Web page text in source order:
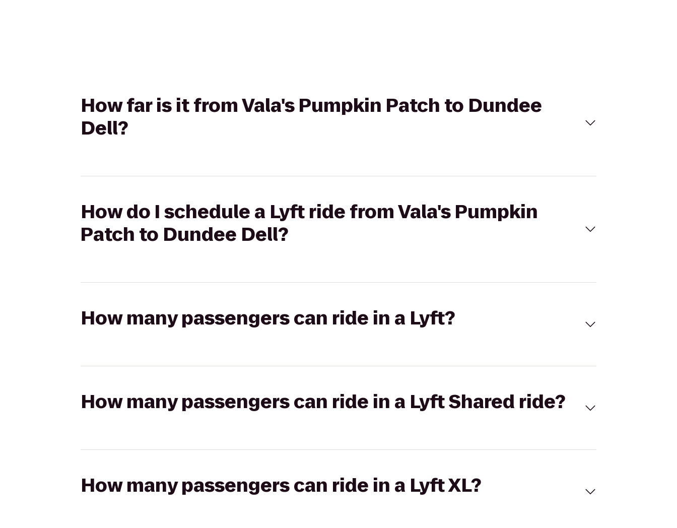
How far is it from Vala's Pumpkin Patch to Dundee
Dell?
How do I schedule a Lyft ride from Vala's Pumpkin
Patch to Dundee Dell?
How many passengers can ride in a Lyft?
How many passengers can ride in a Lyft Shared ride?
How many passengers can ride in a Lyft XL?